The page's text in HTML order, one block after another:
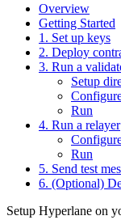
Overview
Getting Started
1. Set up keys
2. Deploy
3. Run a
Setup
Run
4. Run a relayer
Run
5. Send test
6. (Optional)
Setup Hyperlane on